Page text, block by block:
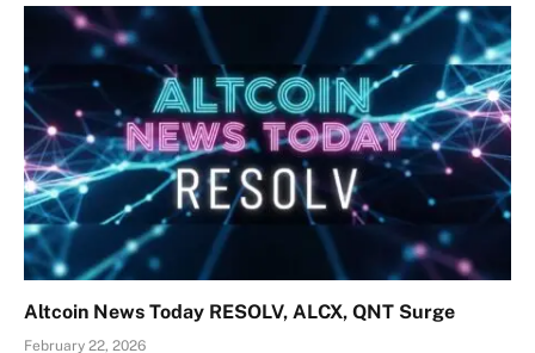
Altcoin News Today RESOLV, ALCX, QNT Surge
February 22, 2026